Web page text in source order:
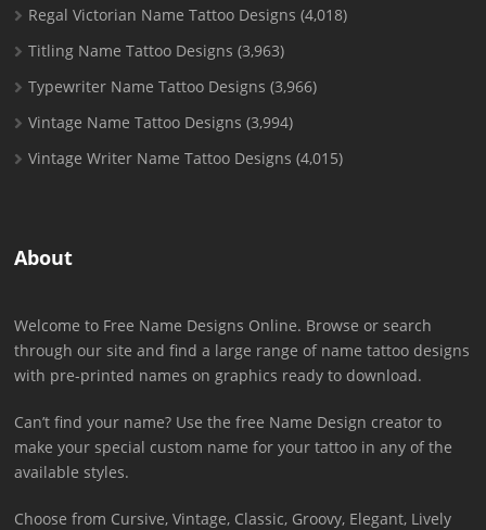
Regal Victorian Name Tattoo Designs (4,018)
Titling Name Tattoo Designs (3,963)
Typewriter Name Tattoo Designs (3,966)
Vintage Name Tattoo Designs (3,994)
Vintage Writer Name Tattoo Designs (4,015)
About
Welcome to Free Name Designs Online. Browse or search
through our site and find a large range of name tattoo designs
with pre-printed names on graphics ready to download.
Can’t find your name? Use the free Name Design creator to
make your special custom name for your tattoo in any of the
available styles.
Choose from Cursive, Vintage, Classic, Groovy, Elegant, Lively